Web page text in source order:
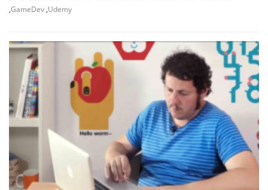
Channel Group
,GameDev ,Udemy